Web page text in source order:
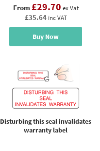
From £29.70 ex Vat
£35.64 inc VAT
Buy Now
Disturbing this seal invalidates
warranty label